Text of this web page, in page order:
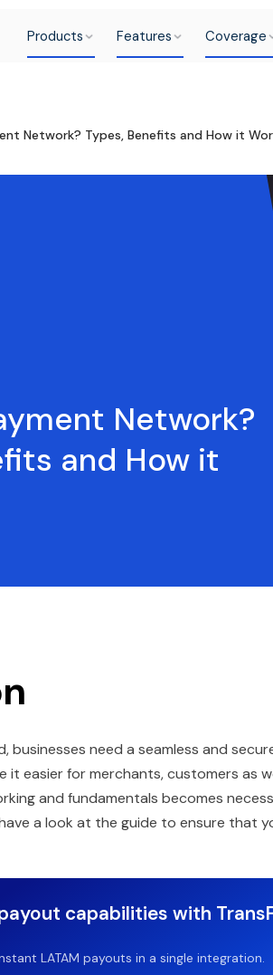
Products Features Coverage
Network? Types, Benefits and How it
Network?
and How it
businesses need a seamless and
it easier for merchants, customers as
and fundamentals becomes
a look at the guide to ensure that
capabilities with
LATAM payouts in a single integration.